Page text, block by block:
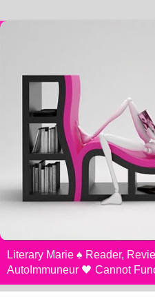
Literary Marie ♠️ Reader,
AutoImmuneur 🖤 Cannot